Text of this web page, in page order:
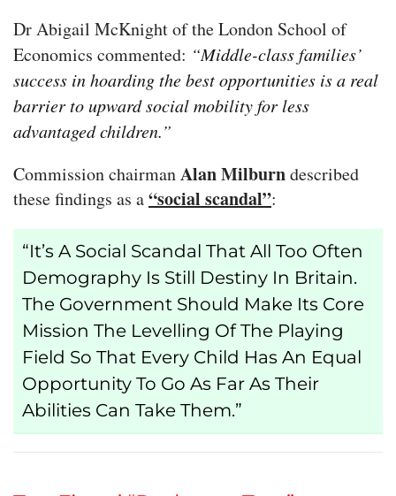
Dr Abigail McKnight of the London School of
Economics commented: “Middle-class families’
success in hoarding the best opportunities is a real
barrier to upward social mobility for less
advantaged children.”
Commission chairmanAlan Milburndescribed
these findings as a“social scandal”:
“It’s A Social Scandal That All Too Often
Demography Is Still Destiny In Britain.
The Government Should Make Its Core
Mission The Levelling Of The Playing
Field So That Every Child Has An Equal
Opportunity To Go As Far As Their
Abilities Can Take Them.”